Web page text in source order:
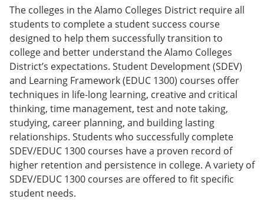
The colleges in the Alamo Colleges District require all
students to complete a student success course
designed to help them successfully transition to
college and better understand the Alamo Colleges
District’s expectations. Student Development (SDEV)
and Learning Framework (EDUC 1300) courses offer
techniques in life-long learning, creative and critical
thinking, time management, test and note taking,
studying, career planning, and building lasting
relationships. Students who successfully complete
SDEV/EDUC 1300 courses have a proven record of
higher retention and persistence in college. A variety of
SDEV/EDUC 1300 courses are offered to fit specific
student needs.